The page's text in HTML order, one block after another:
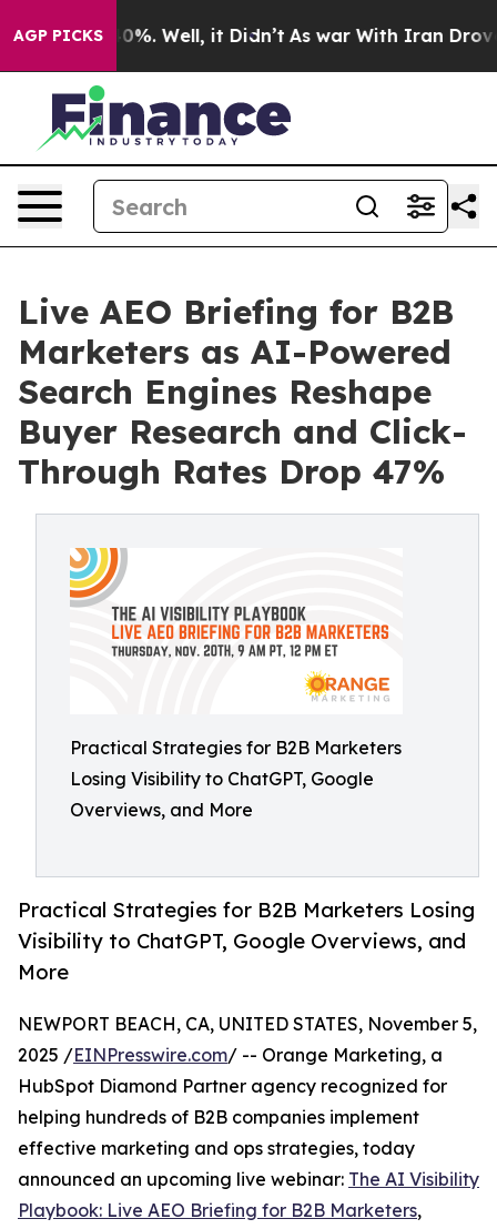
AGP PICKS40%. Well, it Didn’t As war With Iran Drove oil
Live AEO Briefing for B2B
Marketers as AI-Powered
Search Engines Reshape
Buyer Research and Click-
Through Rates Drop 47%
Practical Strategies for B2B Marketers
Losing Visibility to ChatGPT, Google
Overviews, and More
Practical Strategies for B2B Marketers Losing
Visibility to ChatGPT, Google Overviews, and
More
NEWPORT BEACH, CA, UNITED STATES, November 5,
2025 /EINPresswire.com/ -- Orange Marketing, a
HubSpot Diamond Partner agency recognized for
helping hundreds of B2B companies implement
effective marketing and ops strategies, today
announced an upcoming live webinar: The AI Visibility
Playbook: Live AEO Briefing for B2B Marketers,